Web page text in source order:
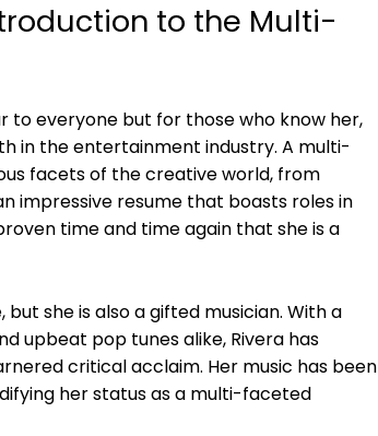
to the Multi-
to​ everyone but‍ for those who know ⁢her,
in the entertainment ​industry.​ A multi-
facets⁣ of⁢ the creative​ world, ⁣from
⁣impressive ‍resume that ​boasts roles in
time and time again that she is a⁢
she ⁤is also a gifted musician. With ​a
upbeat pop tunes alike,‍ Rivera has
critical acclaim. Her‌ music ⁤has been
her ⁤status as a multi-faceted